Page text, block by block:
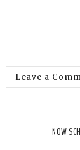
Leave a
NOW